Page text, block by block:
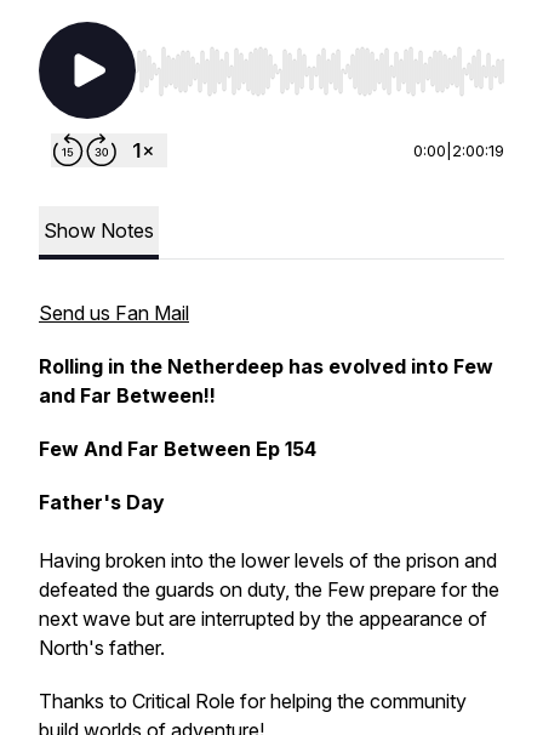
Use Left/Right to seek, Home/End to jump to
0:00 2:00:19
Show Notes
Send us Fan Mail
Rolling in the Netherdeep has evolved into Few
and Far Between!!
Few And Far Between Ep 154
Father's Day
Having broken into the lower levels of the prison and
defeated the guards on duty, the Few prepare for the
next wave but are interrupted by the appearance of
North's father.
Thanks to Critical Role for helping the community
build worlds of adventure!